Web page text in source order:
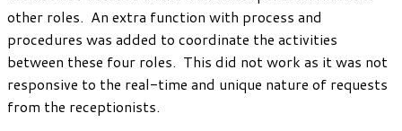
other roles. An extra function with process and
procedures was added to coordinate the activities
between these four roles. This did not work as it was not
responsive to the real-time and unique nature of requests
from the receptionists.